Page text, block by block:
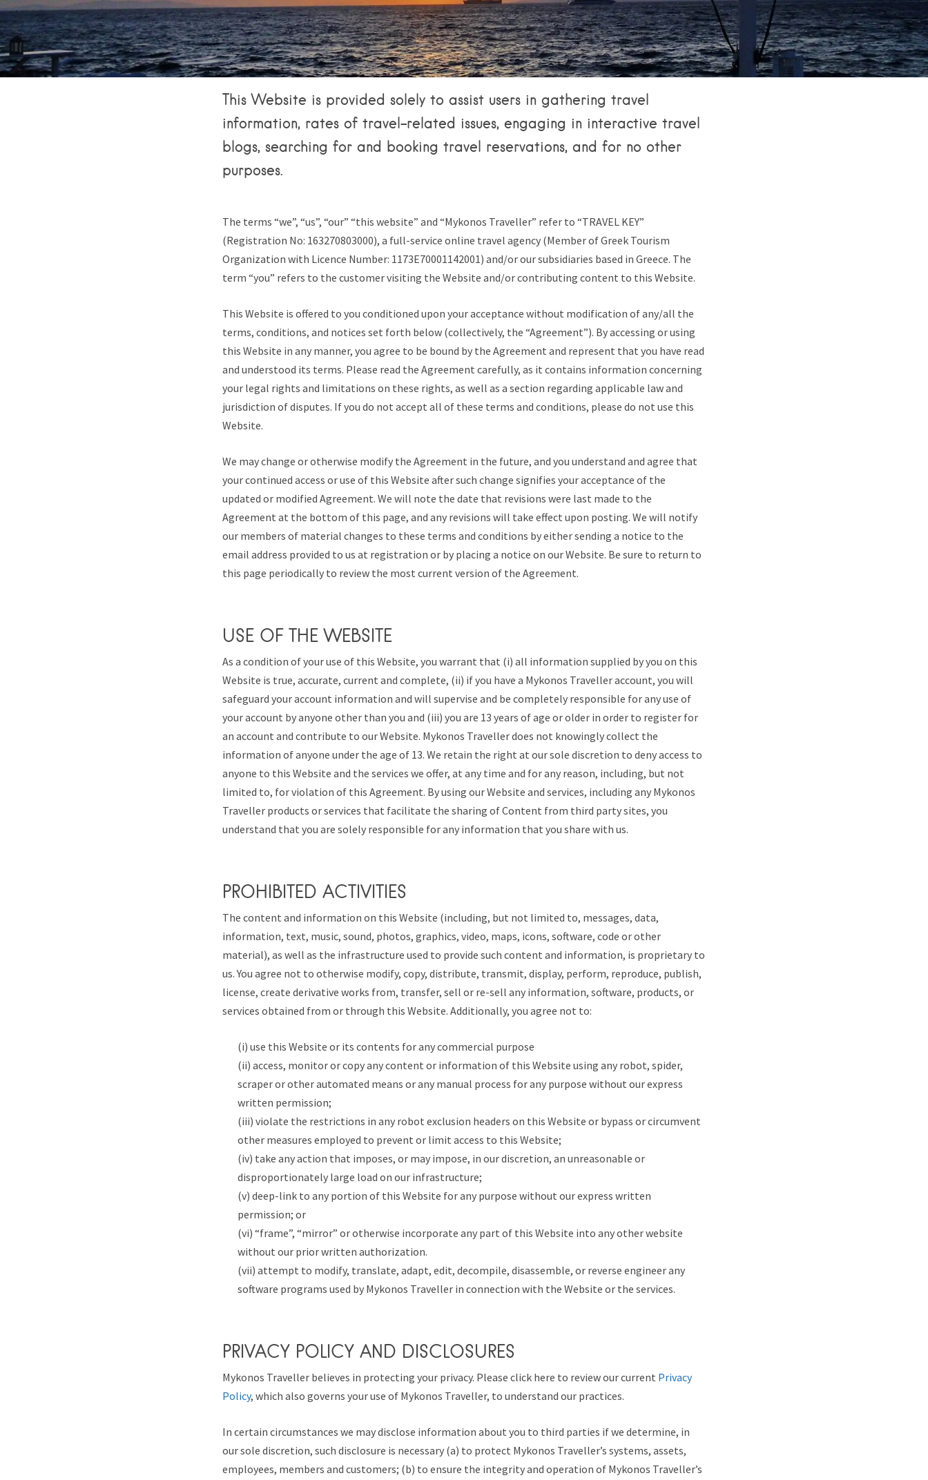
Tips & Articles
Mykonos Weather
This Website is provided solely to assist users in gathering travel
information, rates of travel-related issues, engaging in interactive travel
blogs, searching for and booking travel reservations, and for no other
purposes.
The terms “we”, “us”, “our” “this website” and “Mykonos Traveller” refer to “TRAVEL KEY”
(Registration No: 163270803000), a full-service online travel agency (Member of Greek Tourism
Organization with Licence Number: 1173E70001142001) and/or our subsidiaries based in Greece. The
term “you” refers to the customer visiting the Website and/or contributing content to this Website.
This Website is offered to you conditioned upon your acceptance without modification of any/all the
terms, conditions, and notices set forth below (collectively, the “Agreement”). By accessing or using
this Website in any manner, you agree to be bound by the Agreement and represent that you have read
and understood its terms. Please read the Agreement carefully, as it contains information concerning
your legal rights and limitations on these rights, as well as a section regarding applicable law and
jurisdiction of disputes. If you do not accept all of these terms and conditions, please do not use this
Website.
We may change or otherwise modify the Agreement in the future, and you understand and agree that
your continued access or use of this Website after such change signifies your acceptance of the
updated or modified Agreement. We will note the date that revisions were last made to the
Agreement at the bottom of this page, and any revisions will take effect upon posting. We will notify
our members of material changes to these terms and conditions by either sending a notice to the
email address provided to us at registration or by placing a notice on our Website. Be sure to return to
this page periodically to review the most current version of the Agreement.
USE OF THE WEBSITE
As a condition of your use of this Website, you warrant that (i) all information supplied by you on this
Website is true, accurate, current and complete, (ii) if you have a Mykonos Traveller account, you will
safeguard your account information and will supervise and be completely responsible for any use of
your account by anyone other than you and (iii) you are 13 years of age or older in order to register for
an account and contribute to our Website. Mykonos Traveller does not knowingly collect the
information of anyone under the age of 13. We retain the right at our sole discretion to deny access to
anyone to this Website and the services we offer, at any time and for any reason, including, but not
limited to, for violation of this Agreement. By using our Website and services, including any Mykonos
Traveller products or services that facilitate the sharing of Content from third party sites, you
understand that you are solely responsible for any information that you share with us.
PROHIBITED ACTIVITIES
The content and information on this Website (including, but not limited to, messages, data,
information, text, music, sound, photos, graphics, video, maps, icons, software, code or other
material), as well as the infrastructure used to provide such content and information, is proprietary to
us. You agree not to otherwise modify, copy, distribute, transmit, display, perform, reproduce, publish,
license, create derivative works from, transfer, sell or re-sell any information, software, products, or
services obtained from or through this Website. Additionally, you agree not to:
(i) use this Website or its contents for any commercial purpose
(ii) access, monitor or copy any content or information of this Website using any robot, spider,
scraper or other automated means or any manual process for any purpose without our express
written permission;
(iii) violate the restrictions in any robot exclusion headers on this Website or bypass or circumvent
other measures employed to prevent or limit access to this Website;
(iv) take any action that imposes, or may impose, in our discretion, an unreasonable or
disproportionately large load on our infrastructure;
(v) deep-link to any portion of this Website for any purpose without our express written
permission; or
(vi) “frame”, “mirror” or otherwise incorporate any part of this Website into any other website
without our prior written authorization.
(vii) attempt to modify, translate, adapt, edit, decompile, disassemble, or reverse engineer any
software programs used by Mykonos Traveller in connection with the Website or the services.
PRIVACY POLICY AND DISCLOSURES
Mykonos Traveller believes in protecting your privacy. Please click here to review our current Privacy
Policy, which also governs your use of Mykonos Traveller, to understand our practices.
In certain circumstances we may disclose information about you to third parties if we determine, in
our sole discretion, such disclosure is necessary (a) to protect Mykonos Traveller’s systems, assets,
employees, members and customers; (b) to ensure the integrity and operation of Mykonos Traveller’s